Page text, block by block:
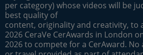
per category) whose videos will be
best quality of
content, originality and creativity, to
2026 CeraVe CerAwards in London
2026 to compete for a CerAward.